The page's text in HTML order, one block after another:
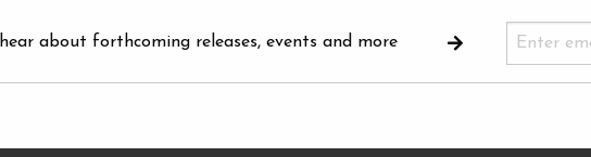
about forthcoming releases, events and more